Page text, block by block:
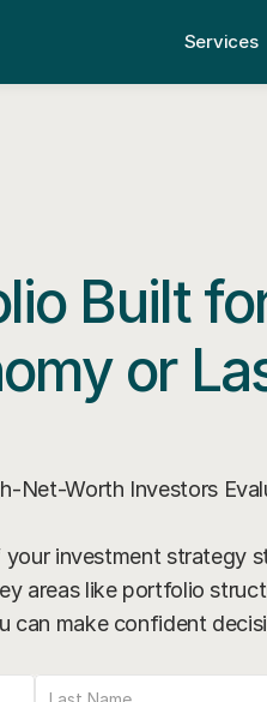
Services
Built
or
Net-Worth Investors
investment strategy
areas like portfolio
can make confident